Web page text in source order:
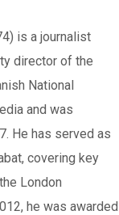
is a journalist
director of the
National
and was
He has served as
covering key
London
he was awarded